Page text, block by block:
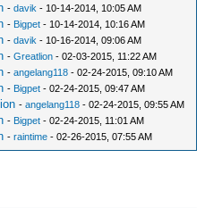
-davik - 10-14-2014, 10:05 AM
- Bigpet - 10-14-2014, 10:16 AM
-davik - 10-16-2014, 09:06 AM
-Greatlion - 02-03-2015, 11:22 AM
-angelang118 - 02-24-2015, 09:10 AM
- Bigpet - 02-24-2015, 09:47 AM
-angelang118 - 02-24-2015, 09:55 AM
- Bigpet - 02-24-2015, 11:01 AM
-raintime - 02-26-2015, 07:55 AM